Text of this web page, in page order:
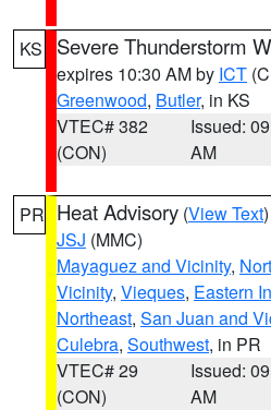
KS Severe Thunderstorm
expires 10:30 AM by ICT
Greenwood, Butler, in KS
VTEC# 382
(CON)
Issued:
AM
PR Heat Advisory (View Text
JSJ (MMC)
Mayaguez and Vicinity,
Vicinity, Vieques, Eastern
Northeast, San Juan and
Culebra, Southwest, in PR
VTEC# 29
(CON)
Issued:
AM